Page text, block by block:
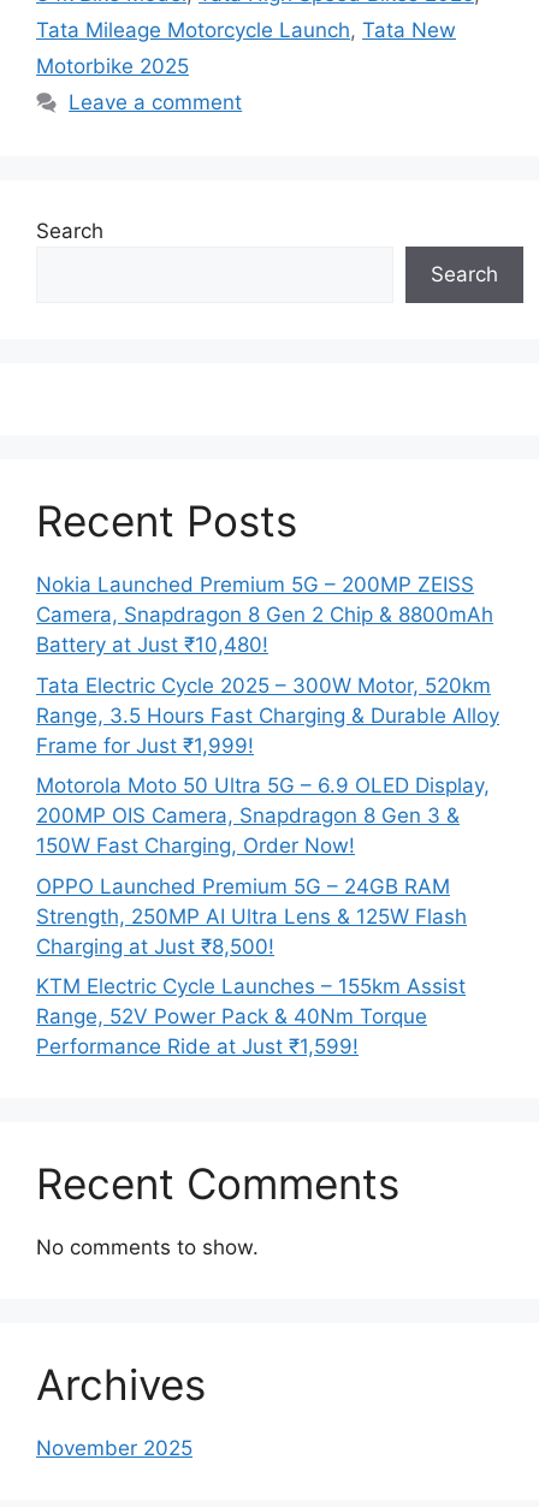
Tata Mileage Motorcycle Launch, Tata New
Motorbike 2025
Leave a comment
Search
Search
Recent Posts
Nokia Launched Premium 5G – 200MP ZEISS
Camera, Snapdragon 8 Gen 2 Chip & 8800mAh
Battery at Just ₹10,480!
Tata Electric Cycle 2025 – 300W Motor, 520km
Range, 3.5 Hours Fast Charging & Durable Alloy
Frame for Just ₹1,999!
Motorola Moto 50 Ultra 5G – 6.9 OLED Display,
200MP OIS Camera, Snapdragon 8 Gen 3 &
150W Fast Charging, Order Now!
OPPO Launched Premium 5G – 24GB RAM
Strength, 250MP AI Ultra Lens & 125W Flash
Charging at Just ₹8,500!
KTM Electric Cycle Launches – 155km Assist
Range, 52V Power Pack & 40Nm Torque
Performance Ride at Just ₹1,599!
Recent Comments
No comments to show.
Archives
November 2025